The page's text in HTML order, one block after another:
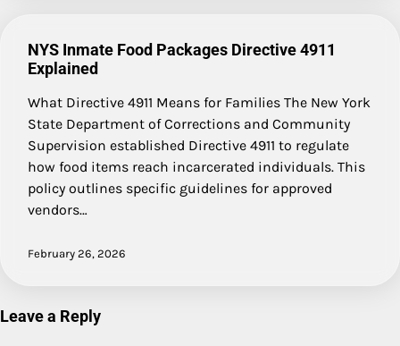
NYS Inmate Food Packages Directive 4911
Explained
What Directive 4911 Means for Families The New York
State Department of Corrections and Community
Supervision established Directive 4911 to regulate
how food items reach incarcerated individuals. This
policy outlines specific guidelines for approved
vendors…
February 26, 2026
Leave a Reply